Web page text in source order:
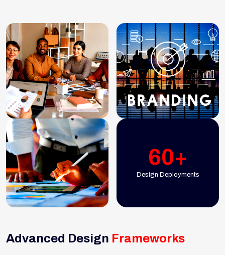
60+
Design Deployments
Advanced Design Frameworks